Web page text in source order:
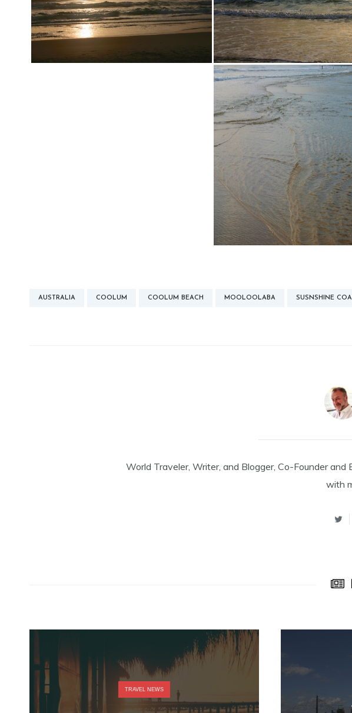
AUSTRALIA COOLUM COOLUM BEACH MOOLOOLABA SUSNSHINE
World Traveler, Writer, and Blogger, Co-Founder
with
TRAVEL NEWS